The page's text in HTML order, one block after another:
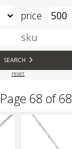
price
SEARCH
reset
Page 68 of 68